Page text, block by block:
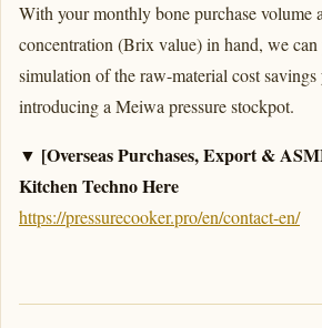
With your monthly bone purchase volume
concentration (Brix value) in hand, we can
simulation of the raw-material cost
introducing a Meiwa pressure stockpot.
▼ [Overseas Purchases, Export &
Kitchen Techno Here
https://pressurecooker.pro/en/contact-en/